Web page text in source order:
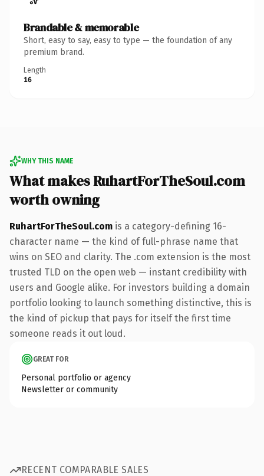
Brandable & memorable
Short, easy to say, easy to type — the foundation of any
premium brand.
Length
16
WHY THIS NAME
What makes RuhartForTheSoul.com
worth owning
RuhartForTheSoul.com is a category-defining 16-
character name — the kind of full-phrase name that
wins on SEO and clarity. The .com extension is the most
trusted TLD on the open web — instant credibility with
users and Google alike. For investors building a domain
portfolio looking to launch something distinctive, this is
the kind of pickup that pays for itself the first time
someone reads it out loud.
GREAT FOR
Personal portfolio or agency
Newsletter or community
RECENT COMPARABLE SALES